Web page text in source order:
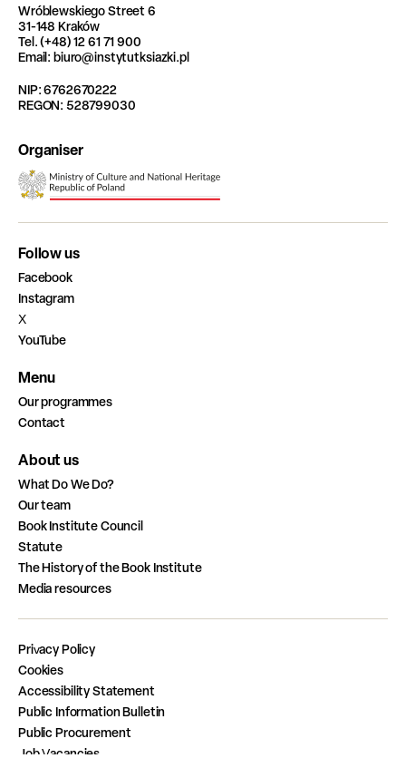
Wróblewskiego Street 6
31-148 Kraków
Tel. (+48) 12 61 71 900
Email: biuro@instytutksiazki.pl
NIP: 6762670222
REGON: 528799030
Organiser
Follow us
Facebook
Instagram
X
YouTube
Menu
Our programmes
Contact
About us
What Do We Do?
Our team
Book Institute Council
Statute
The History of the Book Institute
Media resources
Privacy Policy
Cookies
Accessibility Statement
Public Information Bulletin
Public Procurement
Job Vacancies